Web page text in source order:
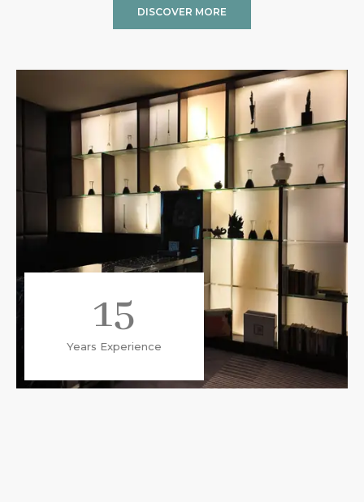
Years Experience
15
DISCOVER MORE